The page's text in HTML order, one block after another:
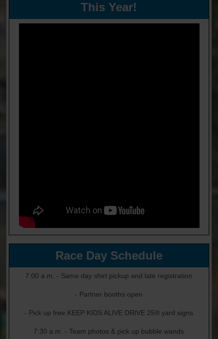
This Year!
Race Day Schedule
7:00 a.m. - Same day shirt pickup and late registration
- Partner booths open
- Pick up free KEEP KIDS ALIVE DRIVE 25® yard signs
7:30 a.m. - Team photos & pick up bubble wands